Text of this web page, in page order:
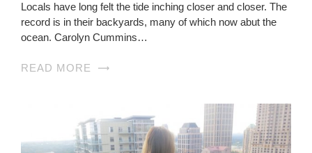
Locals have long felt the tide inching closer and closer. The
record is in their backyards, many of which now abut the
ocean. Carolyn Cummins…
READ MORE